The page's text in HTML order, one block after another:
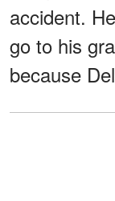
accident.
go to his
because